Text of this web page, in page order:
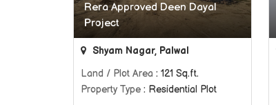
Rera Approved Deen Dayal
Project
Shyam Nagar, Palwal
Land / Plot Area : 121 Sq.ft.
Property Type : Residential Plot